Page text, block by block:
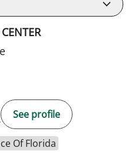
See profile
Of Florida